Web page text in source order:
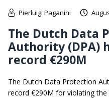
Pierluigi Paganini
The Dutch Data
Authority (DPA)
record €290M
The Dutch Data Protection
record €290M for violating